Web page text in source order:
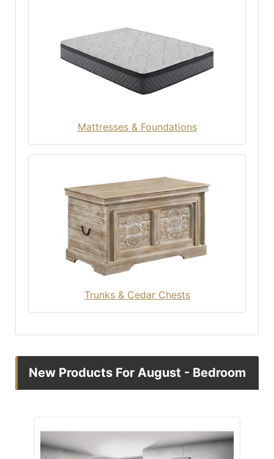
Mattresses & Foundations
Trunks & Cedar Chests
New Products For August - Bedroom